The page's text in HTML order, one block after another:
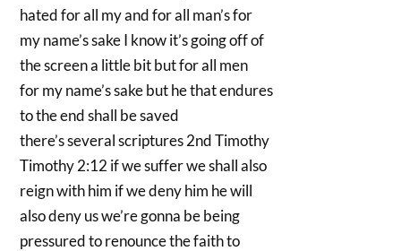
hated for all my and for all man’s for
my name’s sake I know it’s going off of
the screen a little bit but for all men
for my name’s sake but he that endures
to the end shall be saved
there’s several scriptures 2nd Timothy
Timothy 2:12 if we suffer we shall also
reign with him if we deny him he will
also deny us we’re gonna be being
pressured to renounce the faith to